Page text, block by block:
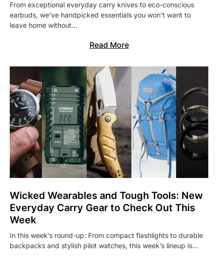
From exceptional everyday carry knives to eco-conscious
earbuds, we’ve handpicked essentials you won’t want to
leave home without…
Read More
Wicked Wearables and Tough Tools: New
Everyday Carry Gear to Check Out This
Week
In this week’s round-up: From compact flashlights to durable
backpacks and stylish pilot watches, this week’s lineup is…